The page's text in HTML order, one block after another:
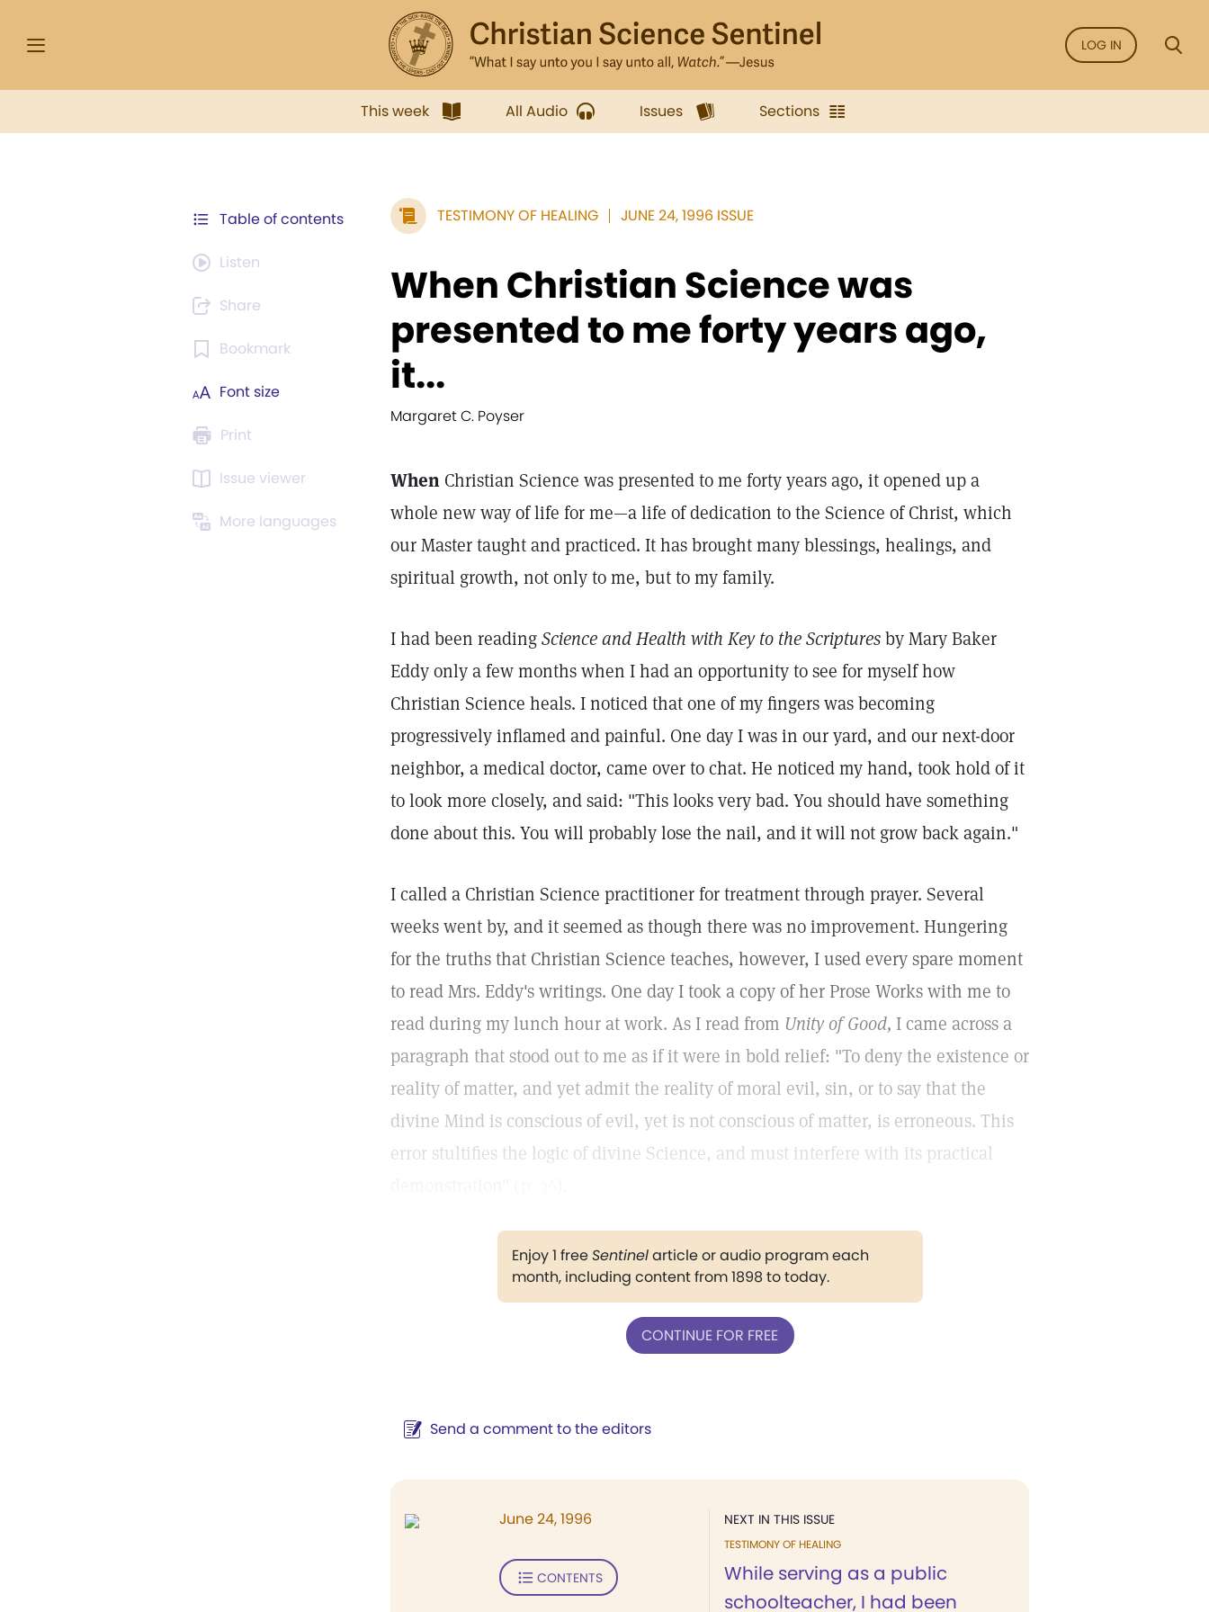
LOG IN
This week All Audio Issues Sections
Table of contents
Listen
Share
Bookmark
Font size
Print
Issue viewer
More languages
TESTIMONY OF HEALING JUNE 24, 1996 ISSUE
When Christian Science was
presented to me forty years ago,
it...
Margaret C. Poyser
When Christian Science was presented to me forty years ago, it opened up a
whole new way of life for me—a life of dedication to the Science of Christ, which
our Master taught and practiced. It has brought many blessings, healings, and
spiritual growth, not only to me, but to my family.
I had been readingScience and Health with Key to the Scripturesby Mary Baker
Eddy only a few months when I had an opportunity to see for myself how
Christian Science heals. I noticed that one of my fingers was becoming
progressively inflamed and painful. One day I was in our yard, and our next-door
neighbor, a medical doctor, came over to chat. He noticed my hand, took hold of it
to look more closely, and said: "This looks very bad. You should have something
done about this. You will probably lose the nail, and it will not grow back again."
I called a Christian Science practitioner for treatment through prayer. Several
weeks went by, and it seemed as though there was no improvement. Hungering
for the truths that Christian Science teaches, however, I used every spare moment
to read Mrs. Eddy's writings. One day I took a copy of her Prose Works with me to
read during my lunch hour at work. As I read from Unity of Good, I came across a
paragraph that stood out to me as if it were in bold relief: "To deny the existence or
reality of matter, and yet admit the reality of moral evil, sin, or to say that the
divine Mind is conscious of evil, yet is not conscious of matter, is erroneous. This
error stultifies the logic of divine Science, and must interfere with its practical
Enjoy 1 freeSentinelarticle or audio program each
month, including content from 1898 to today.
CONTINUE FOR FREE
Send a comment to the editors
NEXT IN THIS ISSUE
TESTIMONY OF HEALING
While serving as a public
schoolteacher, I had been
June 24, 1996
CONTENTS